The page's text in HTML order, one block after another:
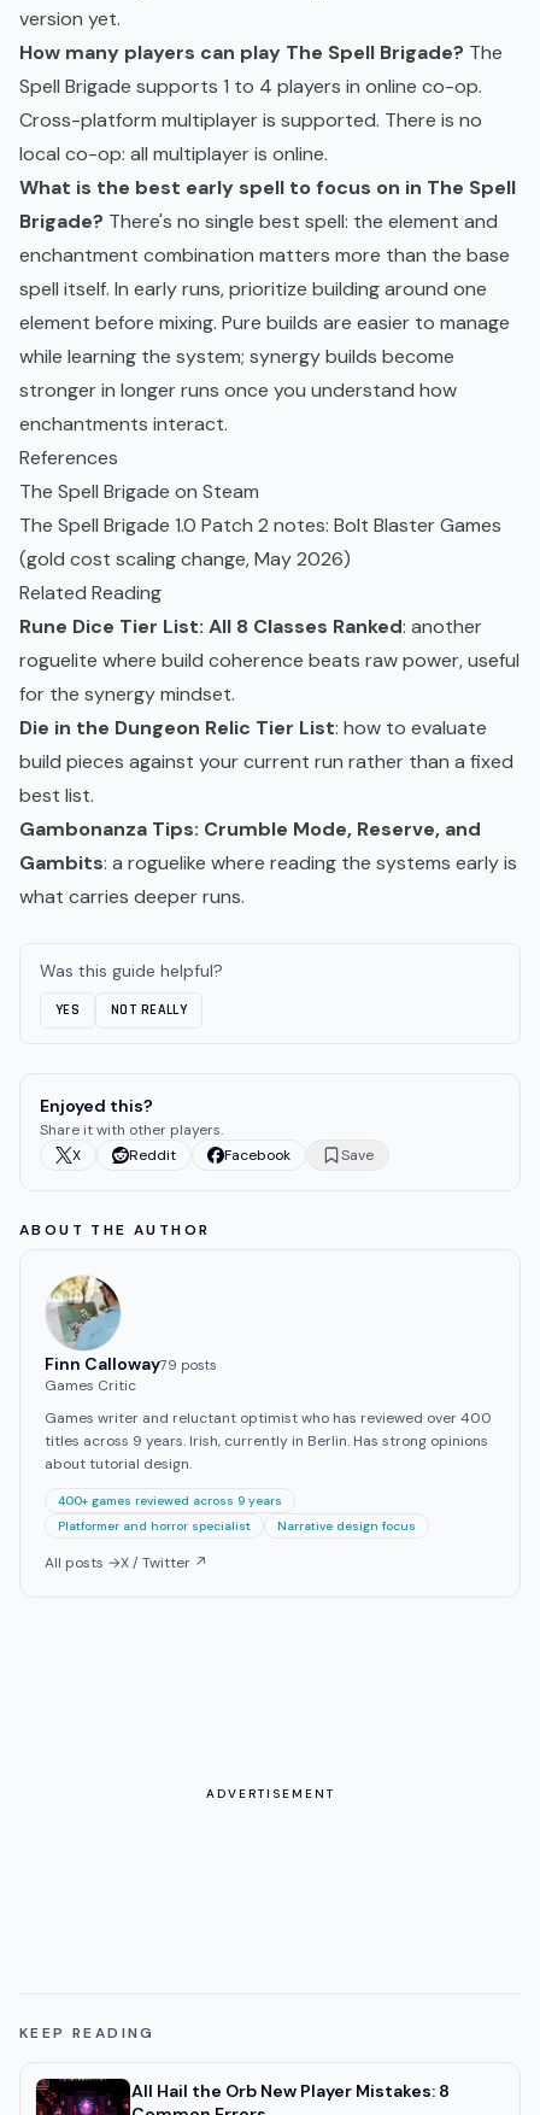
version yet.
How many players can play The Spell Brigade? The
Spell Brigade supports 1 to 4 players in online co-op.
Cross-platform multiplayer is supported. There is no
local co-op: all multiplayer is online.
What is the best early spell to focus on in The Spell
Brigade? There's no single best spell: the element and
enchantment combination matters more than the base
spell itself. In early runs, prioritize building around one
element before mixing. Pure builds are easier to manage
while learning the system; synergy builds become
stronger in longer runs once you understand how
enchantments interact.
References
The Spell Brigade on Steam
The Spell Brigade 1.0 Patch 2 notes: Bolt Blaster Games
(gold cost scaling change, May 2026)
Related Reading
Rune Dice Tier List: All 8 Classes Ranked: another
roguelite where build coherence beats raw power, useful
for the synergy mindset.
Die in the Dungeon Relic Tier List: how to evaluate
build pieces against your current run rather than a fixed
best list.
Gambonanza Tips: Crumble Mode, Reserve, and
Gambits: a roguelike where reading the systems early is
what carries deeper runs.
Was this guide helpful?
YES NOT REALLY
Enjoyed this?
Share it with other players.
X
Reddit Facebook Save
ABOUT THE AUTHOR
Finn Calloway79 posts
Games Critic
Games writer and reluctant optimist who has reviewed over 400
titles across 9 years. Irish, currently in Berlin. Has strong opinions
about tutorial design.
400+ games reviewed across 9 years
Platformer and horror specialist
Narrative design focus
All posts →X / Twitter ↗
ADVERTISEMENT
KEEP READING
All Hail the Orb New Player Mistakes: 8